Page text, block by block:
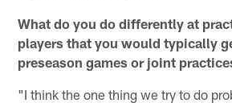
What do you do differently at
players that you would typically
preseason games or joint
"I think the one thing we try to do